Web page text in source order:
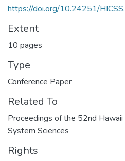
https://doi.org/10.24251/
Extent
10 pages
Type
Conference Paper
Related To
Proceedings of the 52nd
System Sciences
Rights